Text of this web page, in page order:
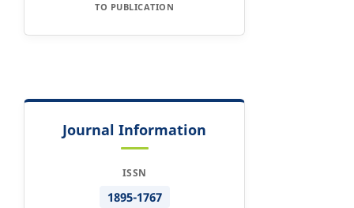
TO PUBLICATION
Journal Information
ISSN
1895-1767